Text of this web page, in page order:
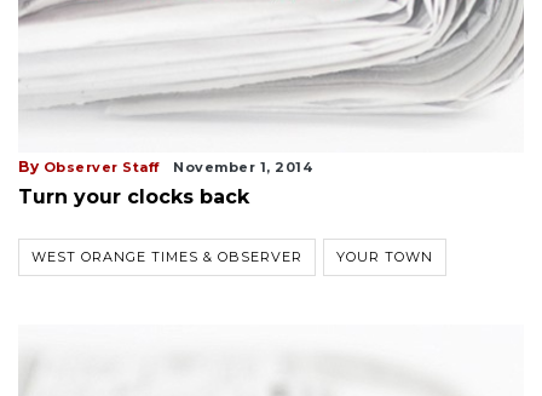
By Observer Staff November 1, 2014
Turn your clocks back
WEST ORANGE TIMES & OBSERVER YOUR TOWN